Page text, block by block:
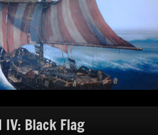
IV: Black Flag